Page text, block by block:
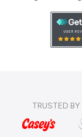
TRUSTED BY